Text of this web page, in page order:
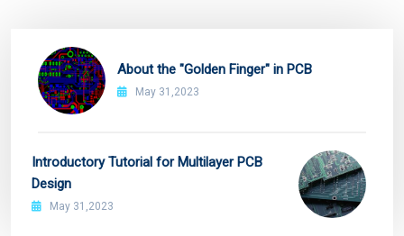
About the "Golden Finger" in PCB
May 31,2023
Introductory Tutorial for Multilayer PCB
Design
May 31,2023